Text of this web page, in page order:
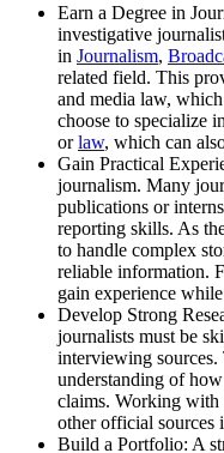
Earn a Degree in
investigative
in Journalism,
related field. This
and media law,
choose to specialize
orlaw, which can
Gain Practical
journalism. Many
publications or
reporting skills. As
to handle complex
reliable information.
gain experience
Develop Strong
journalists must be
interviewing sources.
understanding of
claims. Working with
other official sources
Build a Portfolio: A